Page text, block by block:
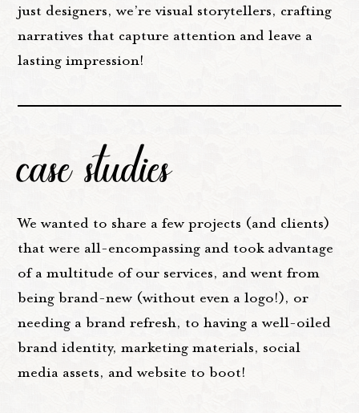
just designers, we’re visual storytellers, crafting
narratives that capture attention and leave a
lasting impression!
case studies
We wanted to share a few projects (and clients)
that were all-encompassing and took advantage
of a multitude of our services, and went from
being brand-new (without even a logo!), or
needing a brand refresh, to having a well-oiled
brand identity, marketing materials, social
media assets, and website to boot!